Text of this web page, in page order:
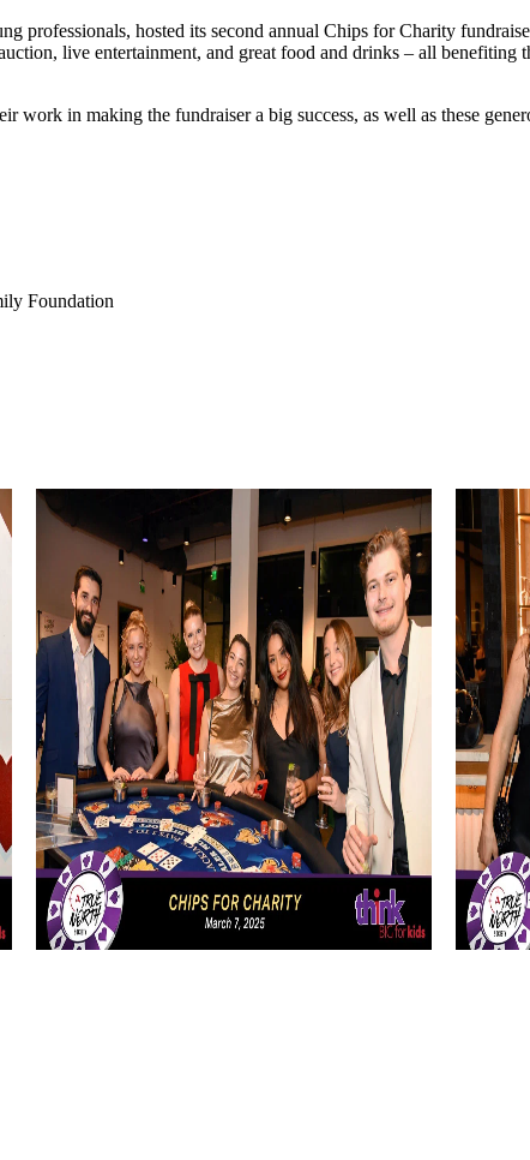
professionals, hosted its second annual Chips for Charity
live entertainment, and great food and drinks – all benefiting
work in making the fundraiser a big success, as well as these
Foundation